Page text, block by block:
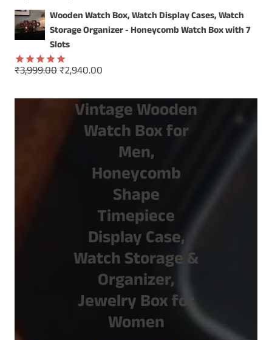
out of 5
price
was:
₹4,499.00.
price
is:
Wooden Watch Box, Watch Display Cases, Watch
Storage Organizer - Honeycomb Watch Box with 7
Slots
Rated5.00
₹3,999.00Original
was:
₹3,999.00.
₹2,940.00
is:
₹2,940.00.
Vintage Wooden
Watch Box for
Men,
Honeycomb
Shape
Timepiece
Display Case,
Watch Storage &
Organizer,
Jewelry Box for
Women